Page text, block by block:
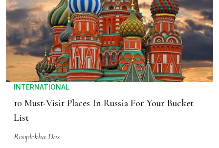
INTERNATIONAL
10 Must-Visit Places In Russia For Your Bucket
List
Rooplekha Das